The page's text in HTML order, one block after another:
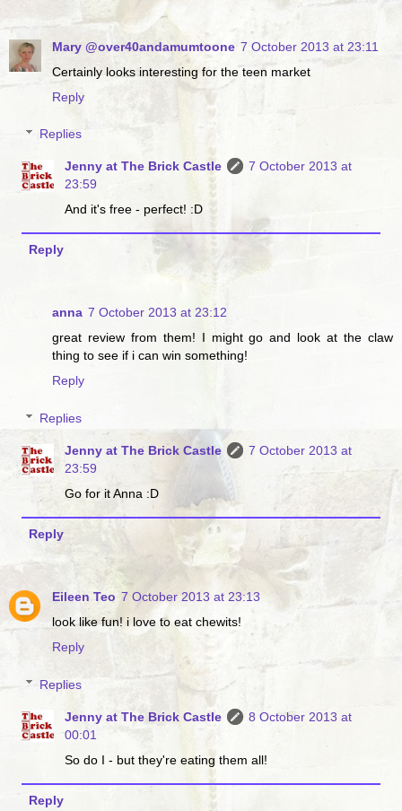
Mary @over40andamumtoone 7 October 2013 at 23:11
Certainly looks interesting for the teen market
Reply
Replies
Jenny at The Brick Castle
7 October 2013 at
23:59
And it's free - perfect! :D
Reply
anna 7 October 2013 at 23:12
great review from them! I might go and look at the claw
thing to see if i can win something!
Reply
Replies
Jenny at The Brick Castle
7 October 2013 at
23:59
Go for it Anna :D
Reply
Eileen Teo 7 October 2013 at 23:13
look like fun! i love to eat chewits!
Reply
Replies
Jenny at The Brick Castle
8 October 2013 at
00:01
So do I - but they're eating them all!
Reply